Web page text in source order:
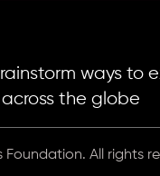
ways to
the globe
All rights